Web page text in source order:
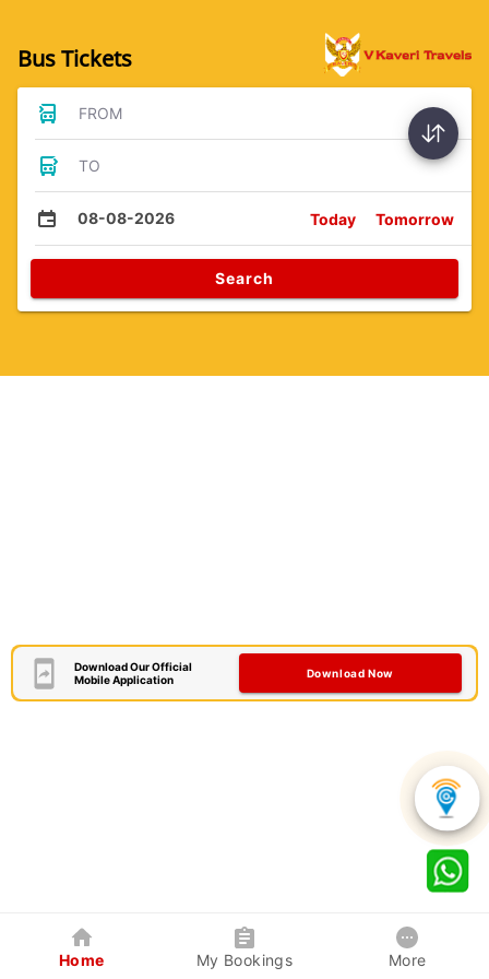
Bus Tickets
FROM
TO
08-08-2026 Today Tomorrow
Search
Download Our Official
Mobile Application
Download Now
Home My Bookings More